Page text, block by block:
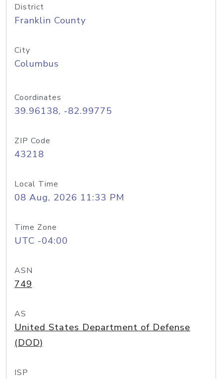
District
Franklin County
City
Columbus
Coordinates
39.96138, -82.99775
ZIP Code
43218
Local Time
08 Aug, 2026 11:33 PM
Time Zone
UTC -04:00
ASN
749
AS
United States Department of Defense
(DOD)
ISP